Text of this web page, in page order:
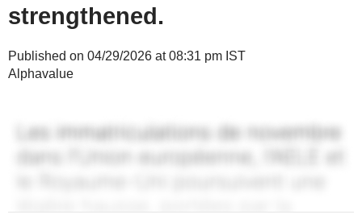
strengthened.
Published on 04/29/2026 at 08:31 pm IST
Alphavalue